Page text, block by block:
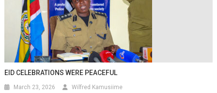
EID CELEBRATIONS WERE PEACEFUL
March 23, 2026 Wilfred Kamusiime